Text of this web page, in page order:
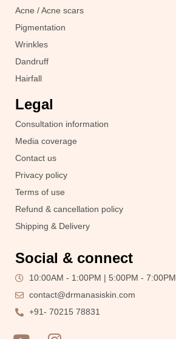
Acne / Acne scars
Pigmentation
Wrinkles
Dandruff
Hairfall
Legal
Consultation information
Media coverage
Contact us
Privacy policy
Terms of use
Refund & cancellation policy
Shipping & Delivery
Social & connect
10:00AM - 1:00PM | 5:00PM - 7:00PM
contact@drmanasiskin.com
+91- 70215 78831